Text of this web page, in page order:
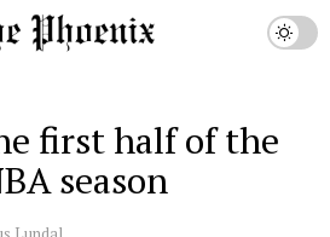
first half of the
season